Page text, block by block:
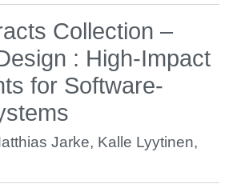
Collection –
: High-Impact
for Software-
Jarke, Kalle Lyytinen,